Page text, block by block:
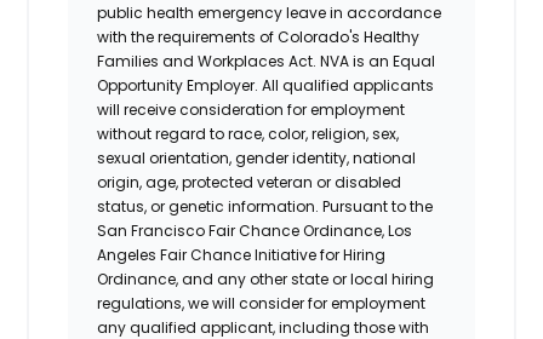
public health emergency leave in accordance
with the requirements of Colorado's Healthy
Families and Workplaces Act. NVA is an Equal
Opportunity Employer. All qualified applicants
will receive consideration for employment
without regard to race, color, religion, sex,
sexual orientation, gender identity, national
origin, age, protected veteran or disabled
status, or genetic information. Pursuant to the
San Francisco Fair Chance Ordinance, Los
Angeles Fair Chance Initiative for Hiring
Ordinance, and any other state or local hiring
regulations, we will consider for employment
any qualified applicant, including those with